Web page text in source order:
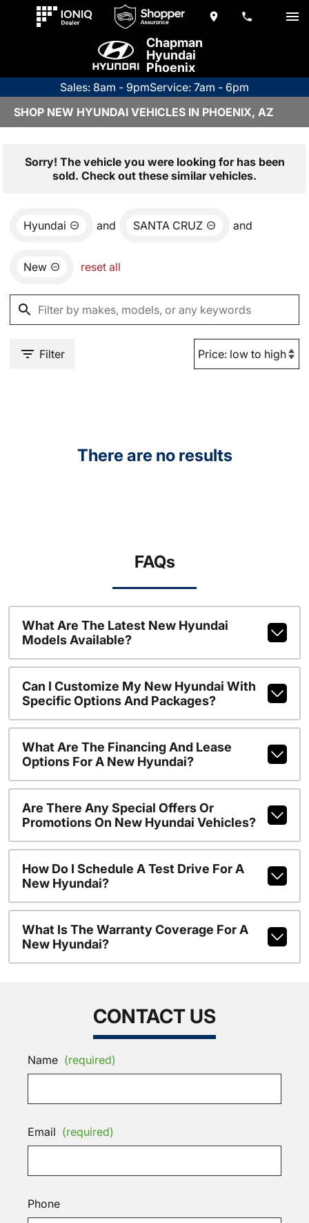
Chapman
Hyundai
Phoenix
Sales: 8am - 9pmService: 7am - 6pm
SHOP NEW HYUNDAI VEHICLES IN PHOENIX, AZ
Sorry! The vehicle you were looking for has been
sold. Check out these similar vehicles.
Hyundai and SANTA CRUZ and
New reset all
Filter
There are no results
FAQs
What Are The Latest New Hyundai
Models Available?
Can I Customize My New Hyundai With
Specific Options And Packages?
What Are The Financing And Lease
Options For A New Hyundai?
Are There Any Special Offers Or
Promotions On New Hyundai Vehicles?
How Do I Schedule A Test Drive For A
New Hyundai?
What Is The Warranty Coverage For A
New Hyundai?
CONTACT US
Name (required)
Email (required)
Phone